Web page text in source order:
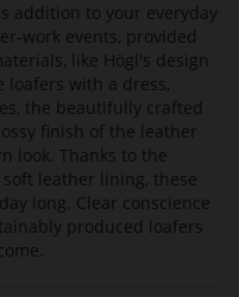
addition to your everyday
work events, provided
like Högl's design
loafers with a dress,
the beautifully crafted
finish of the leather
look. Thanks to the
leather lining, these
long. Clear conscience
produced loafers